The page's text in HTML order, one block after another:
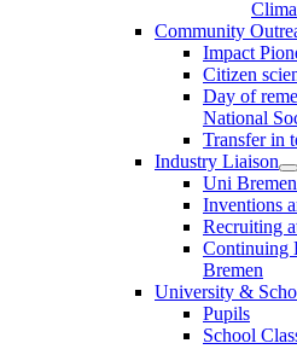
Community
Impact
Citizen
Day of
National
Transfer in
Industry Liaison
Uni
Inventions
Recruiting
Continuing
Bremen
University &
Pupils
School